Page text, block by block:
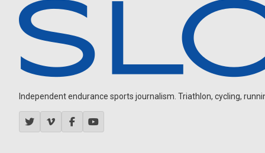
Independent endurance sports journalism. Triathlon, cycling,